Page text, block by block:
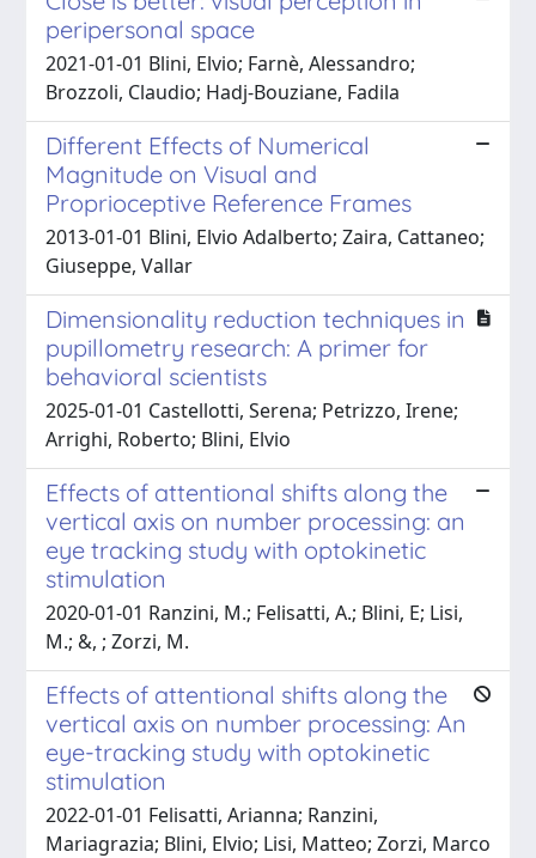
peripersonal space
2021-01-01 Blini, Elvio; Farnè, Alessandro;
Brozzoli, Claudio; Hadj-Bouziane, Fadila
Different Effects of Numerical
Magnitude on Visual and
Proprioceptive Reference Frames
2013-01-01 Blini, Elvio Adalberto; Zaira, Cattaneo;
Giuseppe, Vallar
Dimensionality reduction techniques in
pupillometry research: A primer for
behavioral scientists
2025-01-01 Castellotti, Serena; Petrizzo, Irene;
Arrighi, Roberto; Blini, Elvio
Effects of attentional shifts along the
vertical axis on number processing: an
eye tracking study with optokinetic
stimulation
2020-01-01 Ranzini, M.; Felisatti, A.; Blini, E; Lisi,
M.; &, ; Zorzi, M.
Effects of attentional shifts along the
vertical axis on number processing: An
eye-tracking study with optokinetic
stimulation
2022-01-01 Felisatti, Arianna; Ranzini,
Mariagrazia; Blini, Elvio; Lisi, Matteo; Zorzi, Marco